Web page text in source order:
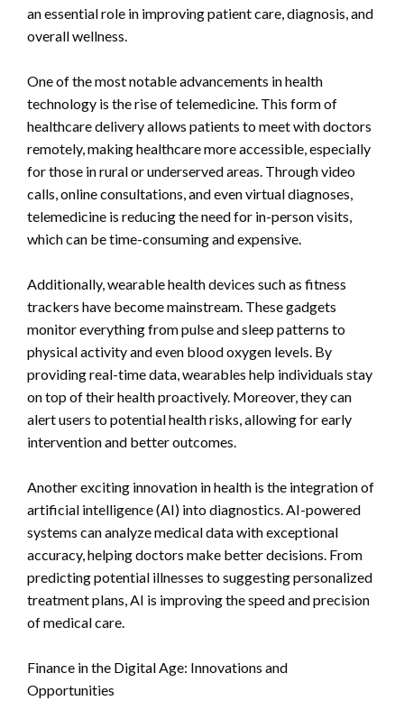
an essential role in improving patient care, diagnosis, and
overall wellness.
One of the most notable advancements in health
technology is the rise of telemedicine. This form of
healthcare delivery allows patients to meet with doctors
remotely, making healthcare more accessible, especially
for those in rural or underserved areas. Through video
calls, online consultations, and even virtual diagnoses,
telemedicine is reducing the need for in-person visits,
which can be time-consuming and expensive.
Additionally, wearable health devices such as fitness
trackers have become mainstream. These gadgets
monitor everything from pulse and sleep patterns to
physical activity and even blood oxygen levels. By
providing real-time data, wearables help individuals stay
on top of their health proactively. Moreover, they can
alert users to potential health risks, allowing for early
intervention and better outcomes.
Another exciting innovation in health is the integration of
artificial intelligence (AI) into diagnostics. AI-powered
systems can analyze medical data with exceptional
accuracy, helping doctors make better decisions. From
predicting potential illnesses to suggesting personalized
treatment plans, AI is improving the speed and precision
of medical care.
Finance in the Digital Age: Innovations and
Opportunities